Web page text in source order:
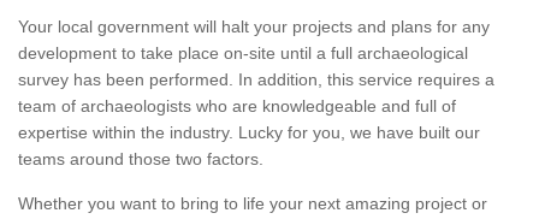
Your local government will halt your projects and plans for any
development to take place on-site until a full archaeological
survey has been performed. In addition, this service requires a
team of archaeologists who are knowledgeable and full of
expertise within the industry. Lucky for you, we have built our
teams around those two factors.
Whether you want to bring to life your next amazing project or